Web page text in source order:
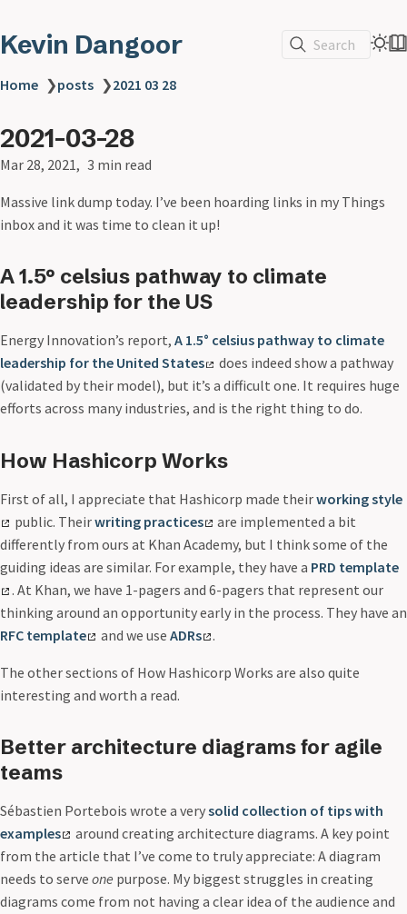
Kevin Dangoor Search
Home ❯posts ❯2021 03 28
2021-03-28
Mar 28, 2021 3 min read
Massive link dump today. I’ve been hoarding links in my Things
inbox and it was time to clean it up!
A 1.5° celsius pathway to climate
leadership for the US
Energy Innovation’s report, A 1.5° celsius pathway to climate
leadership for the United States
does indeed show a pathway
(validated by their model), but it’s a difficult one. It requires huge
efforts across many industries, and is the right thing to do.
How Hashicorp Works
First of all, I appreciate that Hashicorp made theirworking style
public. Theirwriting practices
are implemented a bit
differently from ours at Khan Academy, but I think some of the
guiding ideas are similar. For example, they have a PRD template
. At Khan, we have 1-pagers and 6-pagers that represent our
thinking around an opportunity early in the process. They have an
RFC template
and we use ADRs .
The other sections of How Hashicorp Works are also quite
interesting and worth a read.
Better architecture diagrams for agile
teams
Sébastien Portebois wrote a verysolid collection of tips with
examples
around creating architecture diagrams. A key point
from the article that I’ve come to truly appreciate: A diagram
needs to serve one purpose. My biggest struggles in creating
diagrams come from not having a clear idea of the audience and